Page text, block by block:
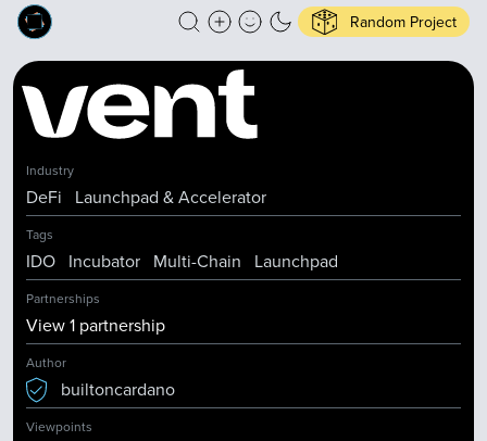
Random Project
Industry
DeFi Launchpad & Accelerator
Tags
IDO Incubator Multi-Chain Launchpad
Partnerships
View1 partnership
Author
builtoncardano
Viewpoints